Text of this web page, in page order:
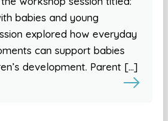
babies and young
explored how everyday
can support babies
development. Parent […]